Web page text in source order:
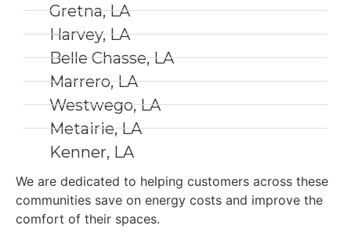
Gretna, LA
Harvey, LA
Belle Chasse, LA
Marrero, LA
Westwego, LA
Metairie, LA
Kenner, LA
We are dedicated to helping customers across these
communities save on energy costs and improve the
comfort of their spaces.